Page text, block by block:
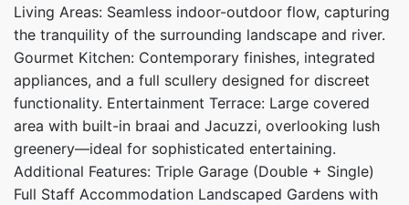
Living Areas: Seamless indoor-outdoor flow, capturing
the tranquility of the surrounding landscape and river.
Gourmet Kitchen: Contemporary finishes, integrated
appliances, and a full scullery designed for discreet
functionality. Entertainment Terrace: Large covered
area with built-in braai and Jacuzzi, overlooking lush
greenery—ideal for sophisticated entertaining.
Additional Features: Triple Garage (Double + Single)
Full Staff Accommodation Landscaped Gardens with